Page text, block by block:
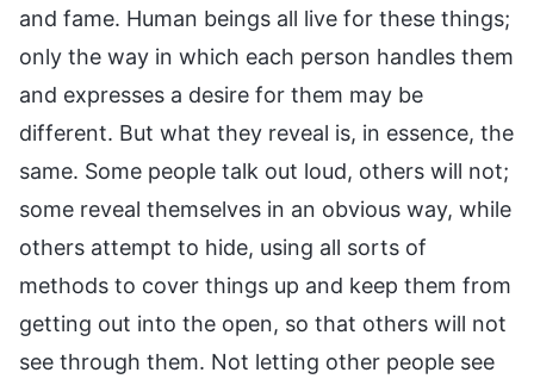
and fame. Human beings all live for these things;
only the way in which each person handles them
and expresses a desire for them may be
different. But what they reveal is, in essence, the
same. Some people talk out loud, others will not;
some reveal themselves in an obvious way, while
others attempt to hide, using all sorts of
methods to cover things up and keep them from
getting out into the open, so that others will not
see through them. Not letting other people see